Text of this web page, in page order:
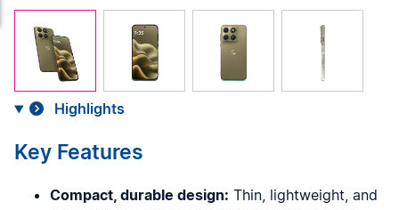
Highlights
Key Features
Compact, durable design: Thin, lightweight, and